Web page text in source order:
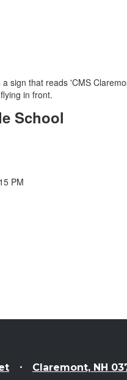
School
PM
Claremont, NH